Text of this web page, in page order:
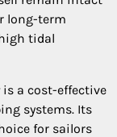
long-term
tidal
is a cost-effective
systems. Its
for sailors